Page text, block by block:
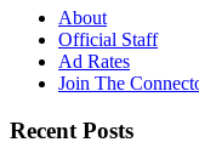
About
Official Staff
Ad Rates
Join The
Recent Posts